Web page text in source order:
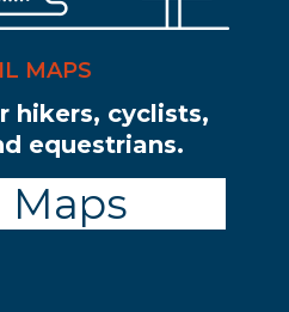
MAPS
hikers, cyclists,
equestrians.
Maps